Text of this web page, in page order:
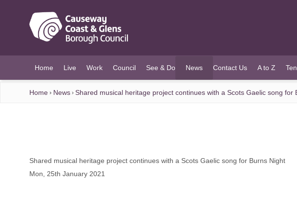
Home Live Work Council See & Do News
(current)
Contact Us A to Z
Home News Shared musical heritage project continues with a Scots Gaelic song for
Shared musical heritage project continues with a Scots Gaelic song for Burns Night
Mon, 25th January 2021